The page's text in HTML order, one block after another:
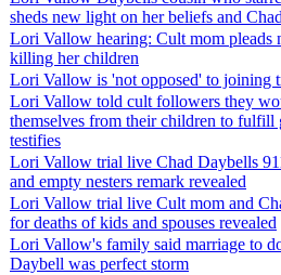
sheds new light on her beliefs and
Lori Vallow hearing: Cult mom pleads
killing her children
Lori Vallow is 'not opposed' to joining
Lori Vallow told cult followers they
themselves from their children to fulfill
testifies
Lori Vallow trial live Chad Daybells
and empty nesters remark revealed
Lori Vallow trial live Cult mom and
for deaths of kids and spouses revealed
Lori Vallow's family said marriage to
Daybell was perfect storm